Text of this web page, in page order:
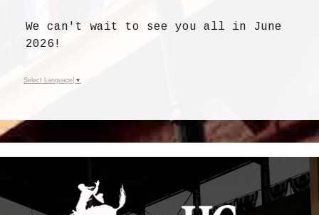
We can't wait to see you all in June
2026!
Select Language ▼